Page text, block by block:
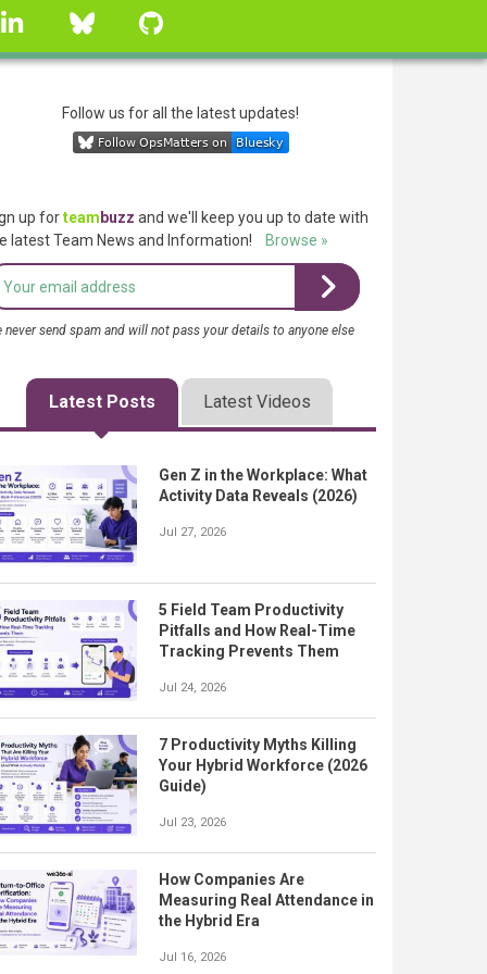
linkedin Bluesky
Follow us for all the latest updates!
up forteam buzz and we'll keep you up to date with
latest Team News and Information!
Browse »
never send spam and will not pass your details to anyone else
Latest Posts Latest Videos
Gen Z in the Workplace: What
Activity Data Reveals (2026)
Jul 27, 2026
5 Field Team Productivity
Pitfalls and How Real-Time
Tracking Prevents Them
Jul 24, 2026
7 Productivity Myths Killing
Your Hybrid Workforce (2026
Guide)
Jul 23, 2026
How Companies Are
Measuring Real Attendance in
the Hybrid Era
Jul 16, 2026